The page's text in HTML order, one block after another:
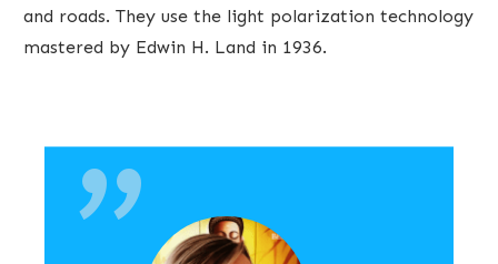
and roads. They use the light polarization technology
mastered by Edwin H. Land in 1936.